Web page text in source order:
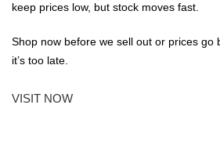
keep prices low, but stock moves fast.
Shop now before we sell out or prices go
it’s too late.
VISIT NOW